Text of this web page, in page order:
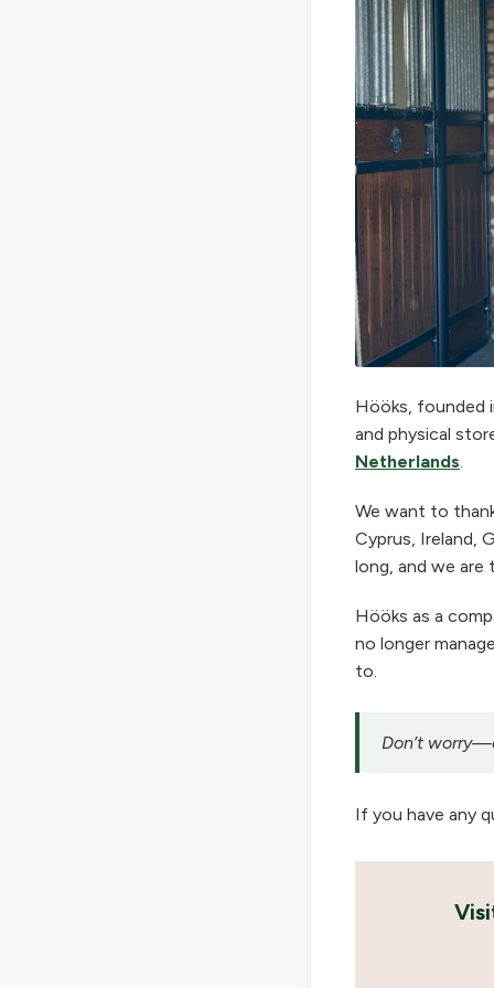
Hööks, founded
and physical
Netherlands.
We want to
Cyprus, Ireland,
long, and we
Hööks as a
no longer
to.
Don’t
If you have any